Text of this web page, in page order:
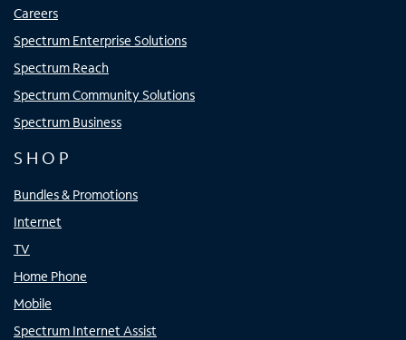
Careers
Spectrum Enterprise Solutions
Spectrum Reach
Spectrum Community Solutions
Spectrum Business
SHOP
Bundles & Promotions
Internet
TV
Home Phone
Mobile
Spectrum Internet Assist